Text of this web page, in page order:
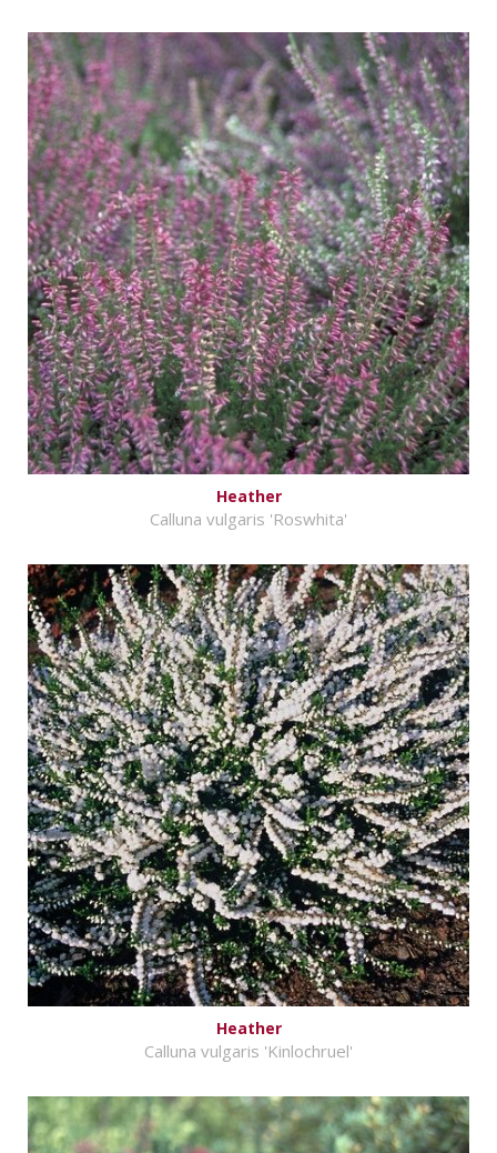
Heather
Calluna vulgaris 'Roswhita'
Heather
Calluna vulgaris 'Kinlochruel'